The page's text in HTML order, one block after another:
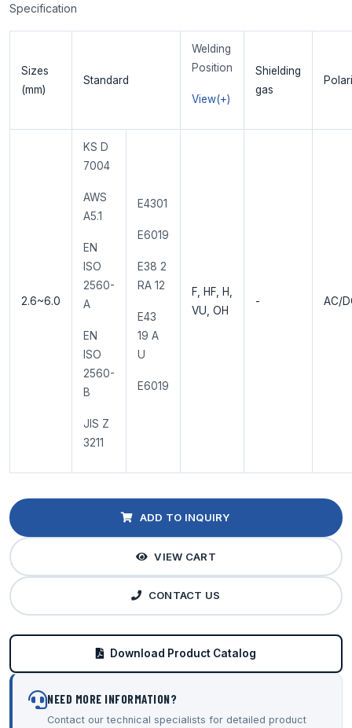
Specification
Sizes
(mm)
Standard
Welding
Position
View(+)
Shielding
gas
2.6~6.0
KS D
7004
AWS
A5.1
EN
ISO
2560-
A
EN
ISO
2560-
B
JIS Z
3211
E4301
E6019
E38 2
RA 12
E43
19 A
U
E6019
F, HF, H,
VU, OH
- AC/
ADD TO INQUIRY
VIEW CART
CONTACT US
Download Product Catalog
NEED MORE INFORMATION?
Contact our technical specialists for detailed product